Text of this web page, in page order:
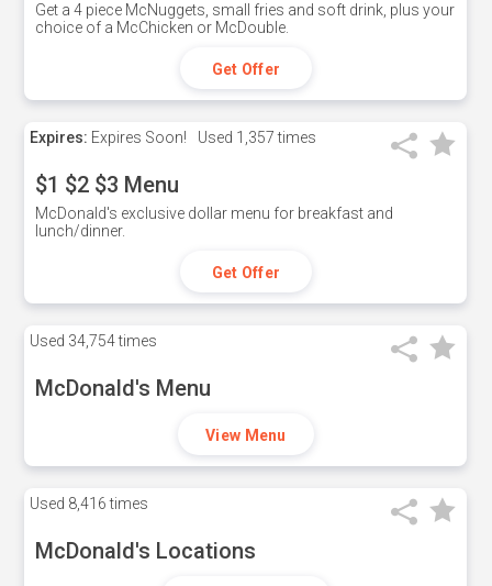
Get a 4 piece McNuggets, small fries and soft drink, plus your
choice of a McChicken or McDouble.
Get Offer
Expires: Expires Soon! Used 1,357 times
$1 $2 $3 Menu
McDonald's exclusive dollar menu for breakfast and
lunch/dinner.
Get Offer
Used 34,754 times
McDonald's Menu
View Menu
Used 8,416 times
McDonald's Locations